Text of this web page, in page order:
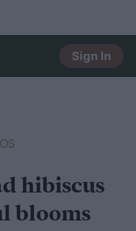
Sign In
hibiscus
blooms